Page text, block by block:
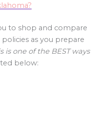
to shop and compare
as you prepare
is one of the BEST ways
below: